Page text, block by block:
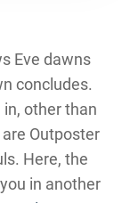
Eve dawns
concludes.
other than
Outposter
Here, the
in another